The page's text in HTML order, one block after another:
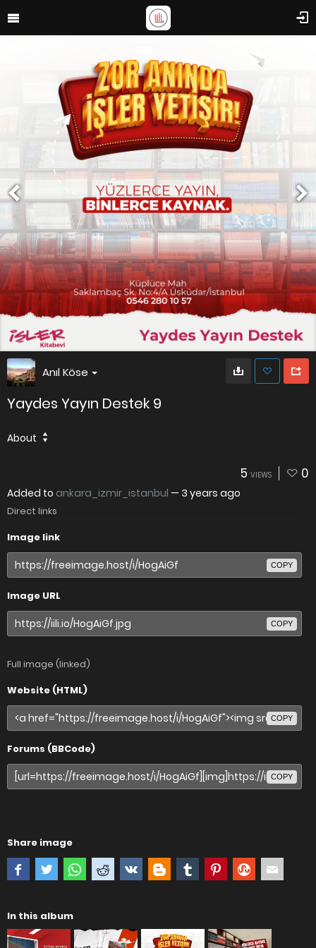
Anıl Köse
Yaydes Yayın Destek 9
About
5 VIEWS 0
Added to ankara_izmir_istanbul — 3 years ago
Direct links
Image link
COPY
Image URL
COPY
Full image (linked)
Website (HTML)
COPY
Forums (BBCode)
COPY
Share image
In this album